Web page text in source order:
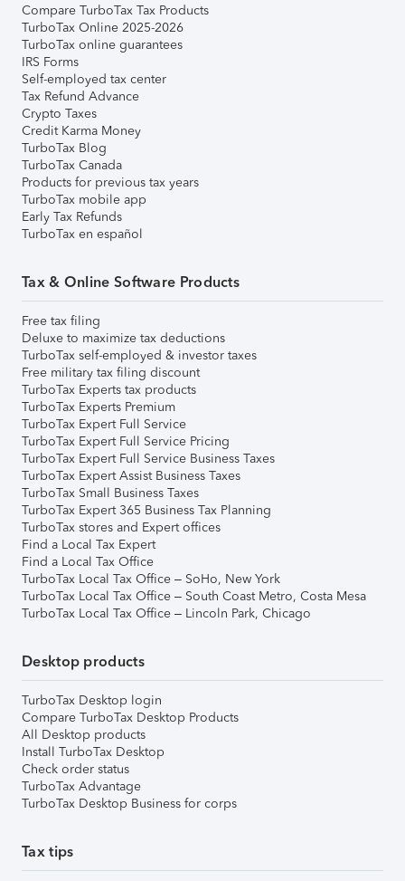
Compare TurboTax Tax Products
TurboTax Online 2025-2026
TurboTax online guarantees
IRS Forms
Self-employed tax center
Tax Refund Advance
Crypto Taxes
Credit Karma Money
TurboTax Blog
TurboTax Canada
Products for previous tax years
TurboTax mobile app
Early Tax Refunds
TurboTax en español
Tax & Online Software Products
Free tax filing
Deluxe to maximize tax deductions
TurboTax self-employed & investor taxes
Free military tax filing discount
TurboTax Experts tax products
TurboTax Experts Premium
TurboTax Expert Full Service
TurboTax Expert Full Service Pricing
TurboTax Expert Full Service Business Taxes
TurboTax Expert Assist Business Taxes
TurboTax Small Business Taxes
TurboTax Expert 365 Business Tax Planning
TurboTax stores and Expert offices
Find a Local Tax Expert
Find a Local Tax Office
TurboTax Local Tax Office – SoHo, New York
TurboTax Local Tax Office – South Coast Metro, Costa Mesa
TurboTax Local Tax Office – Lincoln Park, Chicago
Desktop products
TurboTax Desktop login
Compare TurboTax Desktop Products
All Desktop products
Install TurboTax Desktop
Check order status
TurboTax Advantage
TurboTax Desktop Business for corps
Tax tips